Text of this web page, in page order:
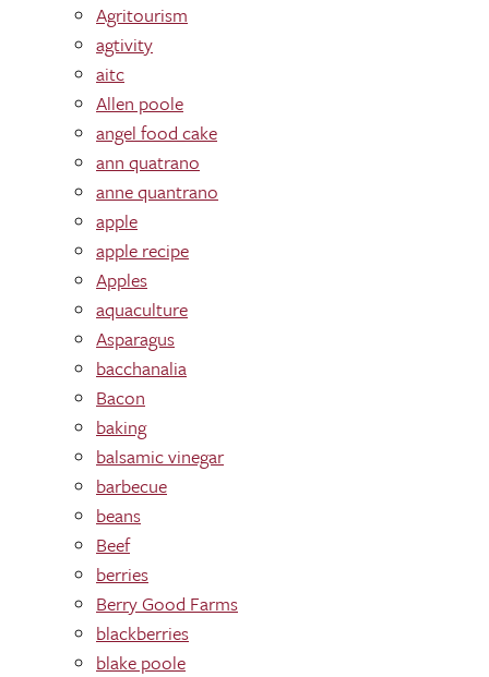
Agritourism
agtivity
aitc
Allen poole
angel food cake
ann quatrano
anne quantrano
apple
apple recipe
Apples
aquaculture
Asparagus
bacchanalia
Bacon
baking
balsamic vinegar
barbecue
beans
Beef
berries
Berry Good Farms
blackberries
blake poole